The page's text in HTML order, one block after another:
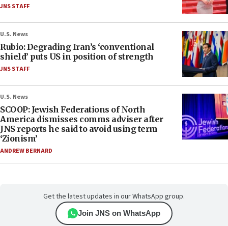
JNS STAFF
U.S. News
Rubio: Degrading Iran’s ‘conventional
shield’ puts US in position of strength
JNS STAFF
U.S. News
SCOOP: Jewish Federations of North
America dismisses comms adviser after
JNS reports he said to avoid using term
‘Zionism’
ANDREW BERNARD
Get the latest updates in our WhatsApp group.
Join JNS on WhatsApp